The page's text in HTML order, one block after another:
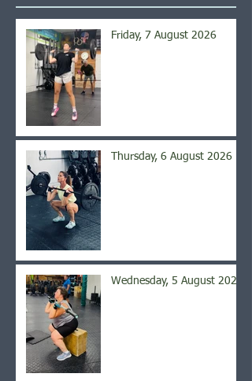
Friday, 7 August 2026
Thursday, 6 August 2026
Wednesday, 5 August 2026